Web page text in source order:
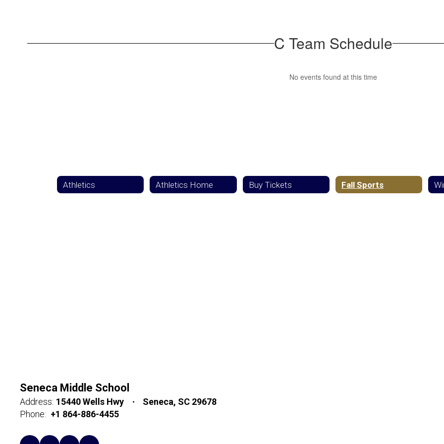
C Team Schedule
No events found at this time
Athletics Athletics Home Buy Tickets Fall Sports
Seneca Middle School
Address: 15440 Wells Hwy
Seneca, SC 29678
Phone: +1 864-886-4455